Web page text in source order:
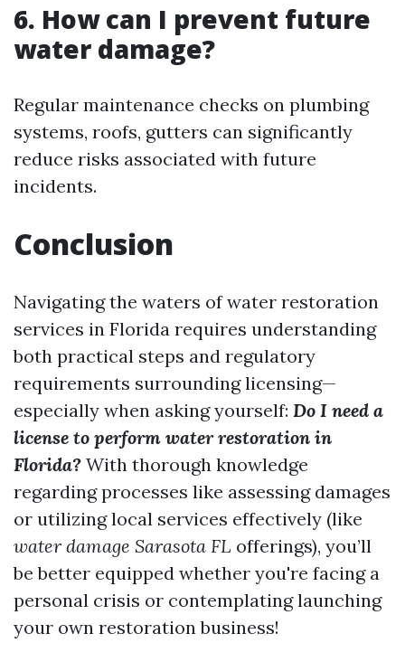
6. How can I prevent future
water damage?
Regular maintenance checks on plumbing
systems, roofs, gutters can significantly
reduce risks associated with future
incidents.
Conclusion
Navigating the waters of water restoration
services in Florida requires understanding
both practical steps and regulatory
requirements surrounding licensing—
especially when asking yourself: Do I need a
license to perform water restoration in
Florida? With thorough knowledge
regarding processes like assessing damages
or utilizing local services effectively (like
water damage Sarasota FL offerings), you’ll
be better equipped whether you're facing a
personal crisis or contemplating launching
your own restoration business!